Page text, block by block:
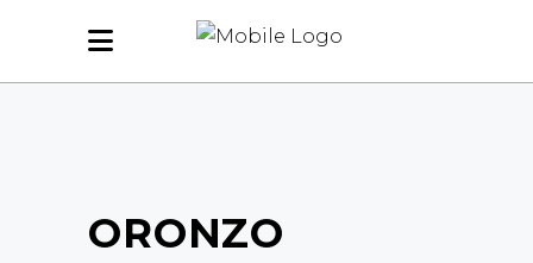
ORONZO